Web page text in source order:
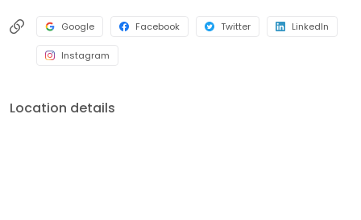
Google Facebook Twitter LinkedIn
Instagram
Location details